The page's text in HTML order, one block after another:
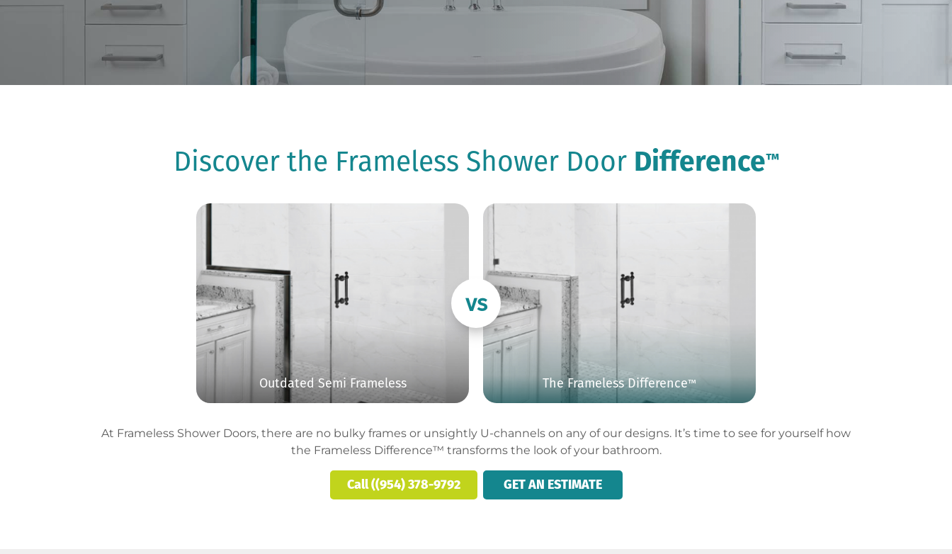
Discover the Frameless Shower Door Difference™
Outdated Semi Frameless The Frameless Difference™
At Frameless Shower Doors, there are no bulky frames or unsightly U-channels on any of our designs. It’s time to see for yourself how
the Frameless Difference™ transforms the look of your bathroom.
Call ((954) 378-9792 GET AN ESTIMATE